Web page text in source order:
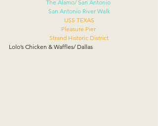
The Alamo/ San Antonio
San Antonio River Walk
USS TEXAS
Pleasure Pier
Strand Historic District
Lolo’s Chicken & Waffles/ Dallas